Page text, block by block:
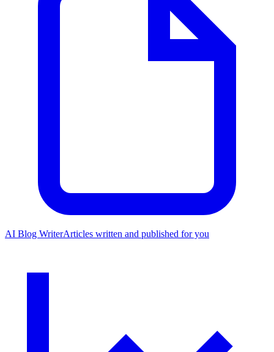
AI Blog WriterArticles written and published for you